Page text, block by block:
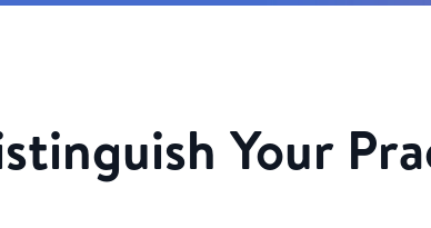
Your